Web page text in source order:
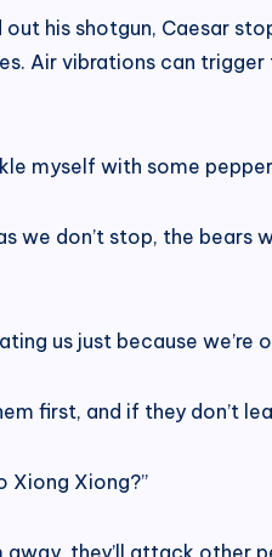
out his shotgun, Caesar
Air vibrations can
myself with some
we don’t stop, the
us just because we’re
first, and if they don’t
Xiong Xiong?”
away, they’ll attack other